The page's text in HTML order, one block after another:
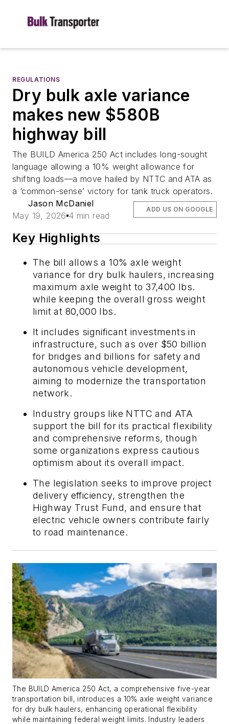
REGULATIONS
Dry bulk axle variance
makes new $580B
highway bill
The BUILD America 250 Act includes long-sought
language allowing a 10% weight allowance for
shifting loads—a move hailed by NTTC and ATA as
a ‘common-sense’ victory for tank truck operators.
Jason McDaniel
May 19, 2026 4 min read
ADD US ON GOOGLE
Key Highlights
The bill allows a 10% axle weight
variance for dry bulk haulers, increasing
maximum axle weight to 37,400 lbs.
while keeping the overall gross weight
limit at 80,000 lbs.
It includes significant investments in
infrastructure, such as over $50 billion
for bridges and billions for safety and
autonomous vehicle development,
aiming to modernize the transportation
network.
Industry groups like NTTC and ATA
support the bill for its practical flexibility
and comprehensive reforms, though
some organizations express cautious
optimism about its overall impact.
The legislation seeks to improve project
delivery efficiency, strengthen the
Highway Trust Fund, and ensure that
electric vehicle owners contribute fairly
to road maintenance.
The BUILD America 250 Act, a comprehensive five-year
transportation bill, introduces a 10% axle weight variance
for dry bulk haulers, enhancing operational flexibility
while maintaining federal weight limits. Industry leaders